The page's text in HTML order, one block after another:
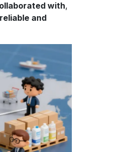
with,
reliable and